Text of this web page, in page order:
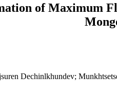
of Maximum
Dechinlkhundev;